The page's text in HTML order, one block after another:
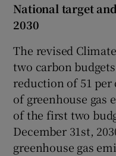
National target
2030
The revised
two carbon
reduction of 51
of greenhouse gas
of the first two
December 31st,
greenhouse gas